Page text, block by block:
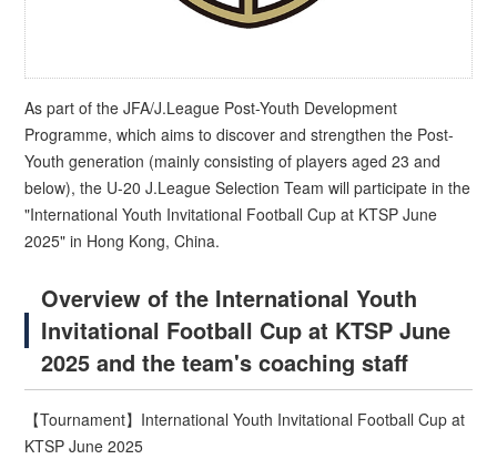
As part of the JFA/J.League Post-Youth Development
Programme, which aims to discover and strengthen the Post-
Youth generation (mainly consisting of players aged 23 and
below), the U-20 J.League Selection Team will participate in the
"International Youth Invitational Football Cup at KTSP June
2025" in Hong Kong, China.
Overview of the International Youth
Invitational Football Cup at KTSP June
2025 and the team's coaching staff
【Tournament】International Youth Invitational Football Cup at
KTSP June 2025